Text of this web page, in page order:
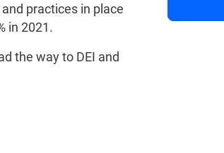
practices in place
in 2021.
the way to DEI and